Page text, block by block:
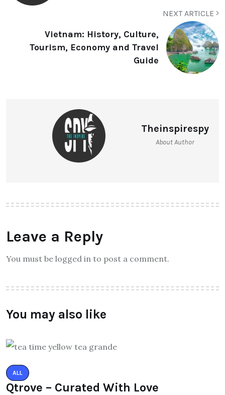
NEXT ARTICLE
Vietnam: History, Culture,
Tourism, Economy and Travel
Guide
Theinspirespy
About Author
Leave a Reply
You must be logged in to post a comment.
You may also like
ALL
Qtrove – Curated With Love